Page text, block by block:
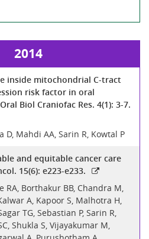
2014
inside mitochondrial C-tract
risk factor in oral
Biol Craniofac Res. 4(1): 3-7.
D, Mahdi AA, Sarin R, Kowtal P
and equitable cancer care
15(6): e223-e233.
RA, Borthakur BB, Chandra M,
A, Kapoor S, Malhotra H,
TG, Sebastian P, Sarin R,
Shukla S, Vijayakumar M,